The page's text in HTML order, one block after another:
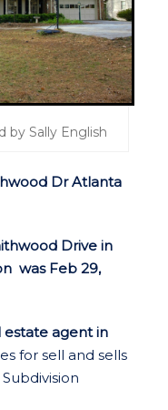
by Sally English
Dr Atlanta
Drive in
was Feb 29,
estate agent in
for sell and sells